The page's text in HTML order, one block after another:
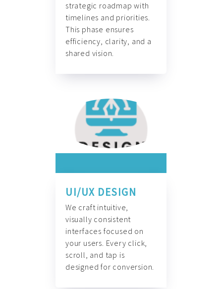
strategic roadmap with
timelines and priorities.
This phase ensures
efficiency, clarity, and a
shared vision.
UI/UX DESIGN
We craft intuitive,
visually consistent
interfaces focused on
your users. Every click,
scroll, and tap is
designed for conversion.